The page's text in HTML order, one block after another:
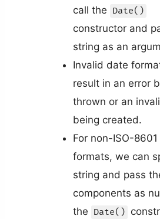
call the Date()
constructor and
string as an
Invalid date
result in an error
thrown or an
being created.
For non-ISO-
formats, we can
string and pass
components as
the Date()